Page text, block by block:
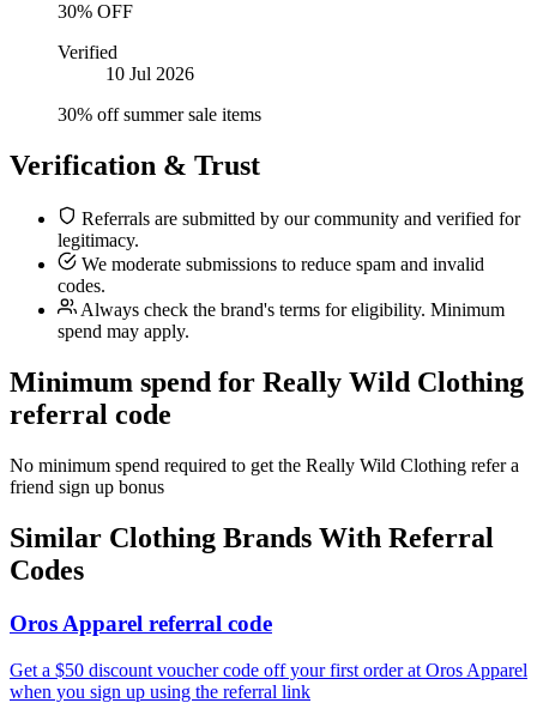
30% OFF
Verified
10 Jul 2026
30% off summer sale items
Verification & Trust
Referrals are submitted by our community and verified for
legitimacy.
We moderate submissions to reduce spam and invalid
codes.
Always check the brand's terms for eligibility. Minimum
spend may apply.
Minimum spend for Really Wild Clothing
referral code
No minimum spend required to get the Really Wild Clothing refer a
friend sign up bonus
Similar Clothing Brands With Referral
Codes
Oros Apparel referral code
Get a $50 discount voucher code off your first order at Oros Apparel
when you sign up using the referral link